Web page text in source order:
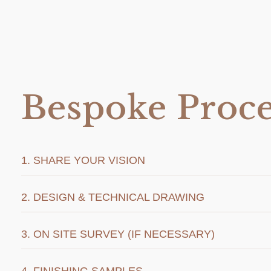
Bespoke
1. SHARE YOUR VISION
2. DESIGN & TECHNICAL DRAWING
3. ON SITE SURVEY (IF NECESSARY)